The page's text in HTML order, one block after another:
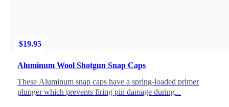
$19.95
Aluminum Wool Shotgun Snap Caps
These Aluminum snap caps have a spring-loaded primer
plunger which prevents firing pin damage during...